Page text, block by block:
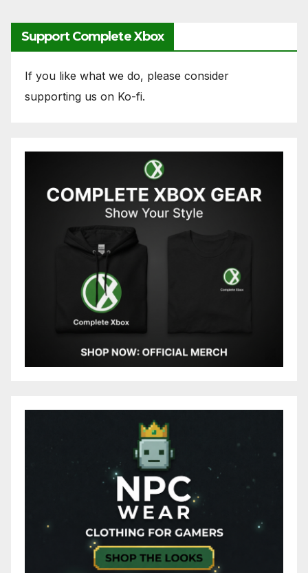
Support Complete Xbox
If you like what we do, please consider
supporting us on Ko-fi.